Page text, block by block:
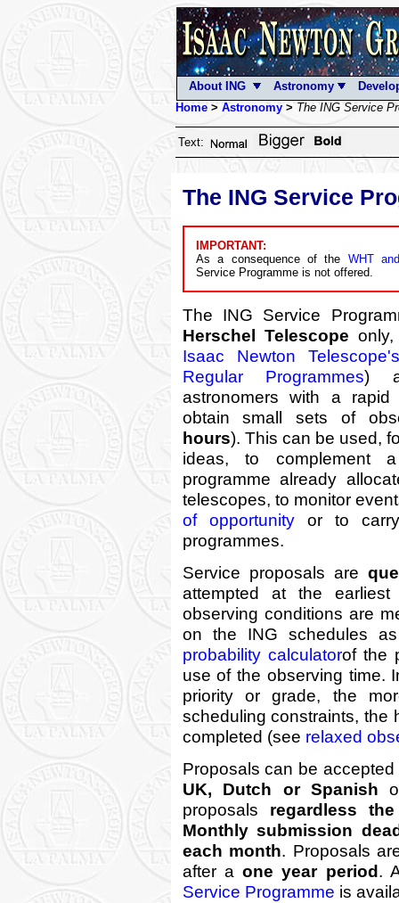
About ING Astronomy
Home> Astronomy> The ING Service
Text:
The ING Service
IMPORTANT:
As a consequence of the WHT
Service Programme is not offered.
The ING Service
Herschel Telescope
Isaac Newton
Regular Programmes)
astronomers with a
obtain small sets of
hours). This can be used,
ideas, to complement
programme already
telescopes, to monitor
of opportunityor to carry
programmes.
Service proposals are
attempted at the
observing conditions are
on the ING schedules
probability calculatorof the
use of the observing time.
priority or grade, the
scheduling constraints, the
completed (see relaxed
Proposals can be
UK, Dutch or Spanish
proposals regardless
Monthly submission
each month. Proposals
after aone year period.
Service Programme is